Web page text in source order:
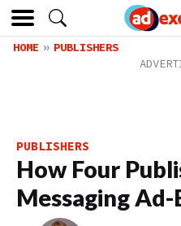
HOME PUBLISHERS
PUBLISHERS
How Four
Messaging